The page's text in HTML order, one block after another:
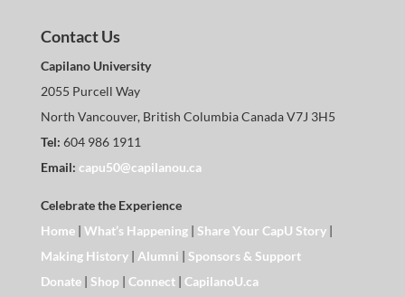
Contact Us
Capilano University
2055 Purcell Way
North Vancouver, British Columbia Canada V7J 3H5
Tel: 604 986 1911
Email: capu50@capilanou.ca
Celebrate the Experience
Home| What’s Happening| Share Your CapU Story|
Making History| Alumni | Sponsors & Support
Donate| Shop | Connect| CapilanoU.ca